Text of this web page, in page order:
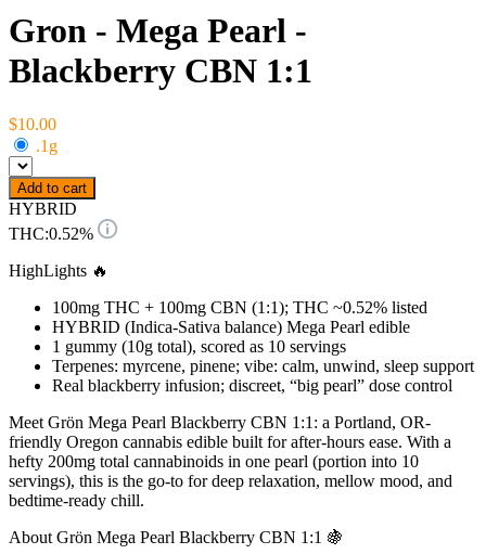
Gron - Mega Pearl -
Blackberry CBN 1:1
$10.00
.1g
Add to cart
HYBRID
THC:0.52%
HighLights 🔥
100mg THC + 100mg CBN (1:1); THC ~0.52% listed
HYBRID (Indica-Sativa balance) Mega Pearl edible
1 gummy (10g total), scored as 10 servings
Terpenes: myrcene, pinene; vibe: calm, unwind, sleep support
Real blackberry infusion; discreet, “big pearl” dose control
Meet Grön Mega Pearl Blackberry CBN 1:1: a Portland, OR-
friendly Oregon cannabis edible built for after-hours ease. With a
hefty 200mg total cannabinoids in one pearl (portion into 10
servings), this is the go-to for deep relaxation, mellow mood, and
bedtime-ready chill.
About Grön Mega Pearl Blackberry CBN 1:1 🍇